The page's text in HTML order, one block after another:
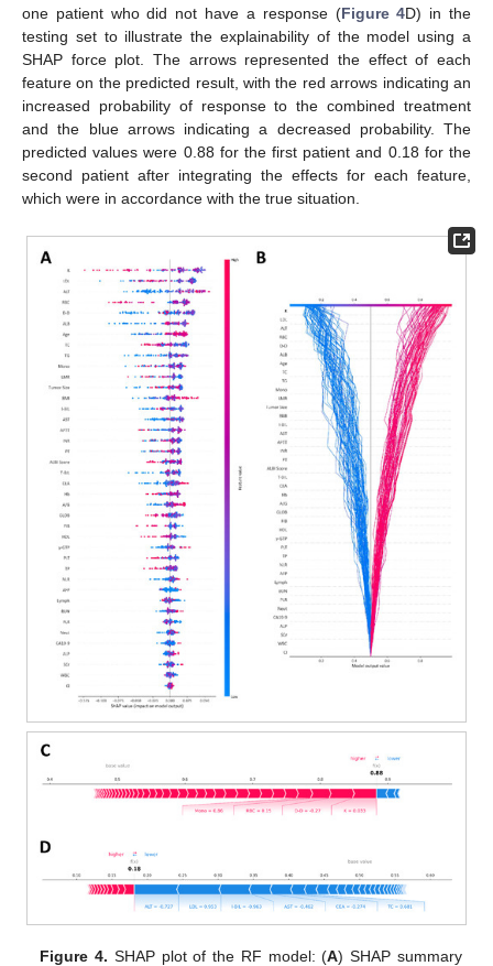
one patient who did not have a response (Figure 4D) in the
testing set to illustrate the explainability of the model using a
SHAP force plot. The arrows represented the effect of each
feature on the predicted result, with the red arrows indicating an
increased probability of response to the combined treatment
and the blue arrows indicating a decreased probability. The
predicted values were 0.88 for the first patient and 0.18 for the
second patient after integrating the effects for each feature,
which were in accordance with the true situation.
Figure 4. SHAP plot of the RF model: (A) SHAP summary